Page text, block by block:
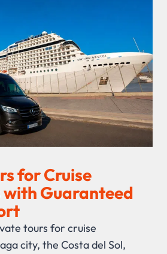
for Cruise
with Guaranteed
tours for cruise
city, the Costa del Sol,